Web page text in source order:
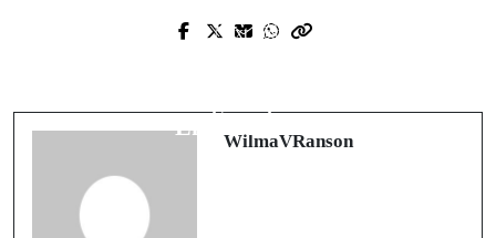
Prev Post
Society
Next Post
Environments
WilmaVRanson